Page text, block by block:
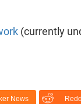
(currently
News